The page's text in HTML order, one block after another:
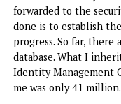
The Minister spoke
the forum
indigenous
the Nigeria